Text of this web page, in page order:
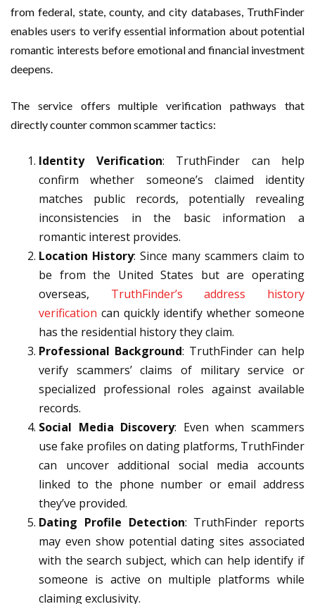
from federal, state, county, and city databases, TruthFinder
enables users to verify essential information about potential
romantic interests before emotional and financial investment
deepens.
The service offers multiple verification pathways that
directly counter common scammer tactics:
Identity Verification: TruthFinder can help
confirm whether someone’s claimed identity
matches public records, potentially revealing
inconsistencies in the basic information a
romantic interest provides.
Location History: Since many scammers claim to
be from the United States but are operating
overseas, TruthFinder’s address history
verification can quickly identify whether someone
has the residential history they claim.
Professional Background: TruthFinder can help
verify scammers’ claims of military service or
specialized professional roles against available
records.
Social Media Discovery: Even when scammers
use fake profiles on dating platforms, TruthFinder
can uncover additional social media accounts
linked to the phone number or email address
they’ve provided.
Dating Profile Detection: TruthFinder reports
may even show potential dating sites associated
with the search subject, which can help identify if
someone is active on multiple platforms while
claiming exclusivity.